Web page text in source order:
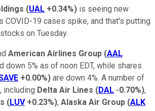
(UAL +0.34%) is seeing new
COVID-19 cases spike, and that's putting
on Tuesday.
American Airlines Group (AAL
down 5% as of noon EDT, while shares
+0.00%) are down 4%. A number of
including Delta Air Lines (DAL -0.70%),
(LUV +0.23%), Alaska Air Group (ALK